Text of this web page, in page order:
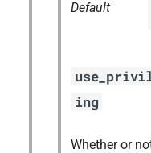
Default
ing
Whether or